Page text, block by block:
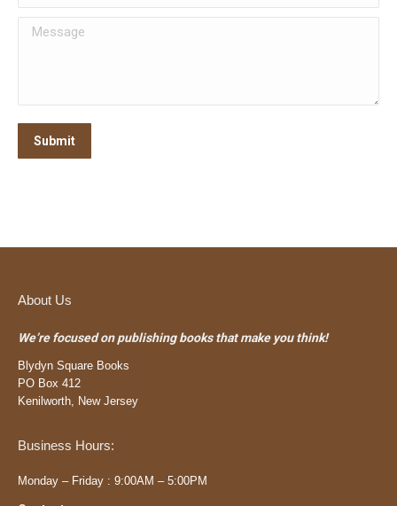
Message
Submit
About Us
We’re focused on publishing books that make you think!
Blydyn Square Books
PO Box 412
Kenilworth, New Jersey
Business Hours:
Monday – Friday : 9:00AM – 5:00PM